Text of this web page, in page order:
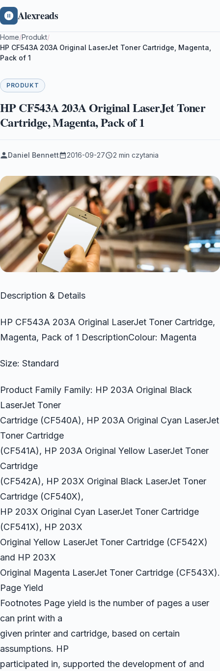
Alexreads
Home/Produkt/
HP CF543A 203A Original LaserJet Toner Cartridge, Magenta,
Pack of 1
PRODUKT
HP CF543A 203A Original LaserJet Toner
Cartridge, Magenta, Pack of 1
Daniel Bennett 2016-09-27 2 min czytania
Description & Details
HP CF543A 203A Original LaserJet Toner Cartridge,
Magenta, Pack of 1 DescriptionColour: Magenta
Size: Standard
Product Family Family: HP 203A Original Black
LaserJet Toner
Cartridge (CF540A), HP 203A Original Cyan LaserJet
Toner Cartridge
(CF541A), HP 203A Original Yellow LaserJet Toner
Cartridge
(CF542A), HP 203X Original Black LaserJet Toner
Cartridge (CF540X),
HP 203X Original Cyan LaserJet Toner Cartridge
(CF541X), HP 203X
Original Yellow LaserJet Toner Cartridge (CF542X)
and HP 203X
Original Magenta LaserJet Toner Cartridge (CF543X).
Page Yield
Footnotes Page yield is the number of pages a user
can print with a
given printer and cartridge, based on certain
assumptions. HP
participated in, supported the development of and